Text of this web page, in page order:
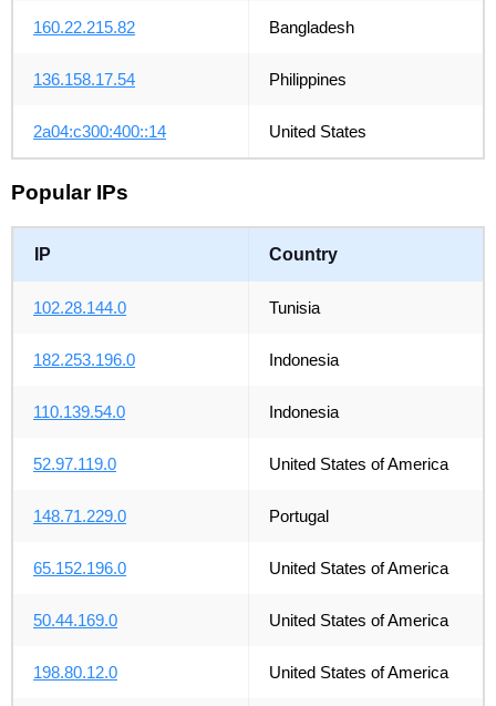
160.22.215.82 Bangladesh
136.158.17.54 Philippines
2a04:c300:400::14 United States
Popular IPs
IP Country
102.28.144.0 Tunisia
182.253.196.0 Indonesia
110.139.54.0 Indonesia
52.97.119.0 United States of America
148.71.229.0 Portugal
65.152.196.0 United States of America
50.44.169.0 United States of America
198.80.12.0 United States of America